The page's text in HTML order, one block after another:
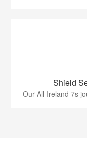
Shield
Our All-Ireland 7s